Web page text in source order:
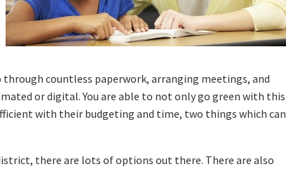
countless paperwork, arranging meetings, and
or digital. You are able to not only go green with this
with their budgeting and time, two things which can
there are lots of options out there. There are also